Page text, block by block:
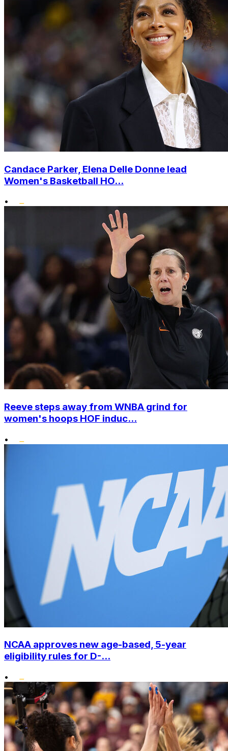
Candace Parker, Elena Delle Donne lead
Women's Basketball HO...
•
Reeve steps away from WNBA grind for
women's hoops HOF induc...
•
NCAA approves new age-based, 5-year
eligibility rules for D-...
•